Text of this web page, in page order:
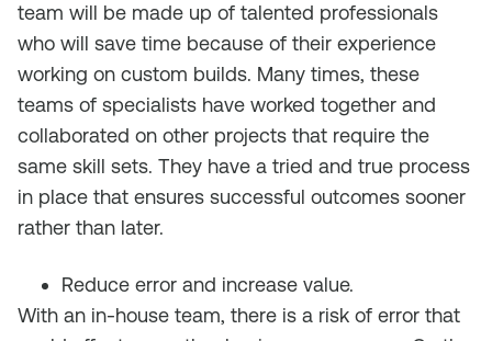
team will be made up of talented professionals
who will save time because of their experience
working on custom builds. Many times, these
teams of specialists have worked together and
collaborated on other projects that require the
same skill sets. They have a tried and true process
in place that ensures successful outcomes sooner
rather than later.
Reduce error and increase value.
With an in-house team, there is a risk of error that